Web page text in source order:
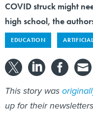
COVID struck might
high school, the
EDUCATION
This story was
up for their